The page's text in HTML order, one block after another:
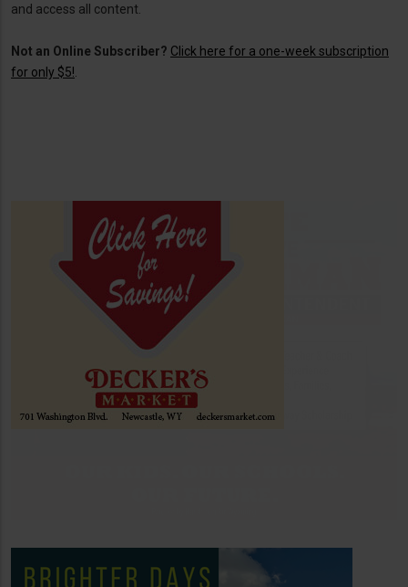
and access all content.
Not an Online Subscriber? Click here for a one-week subscription
for only $5!